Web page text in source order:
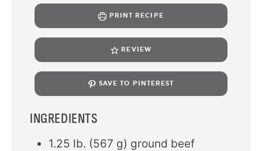
PRINT RECIPE
REVIEW
SAVE TO PINTEREST
INGREDIENTS
1.25 lb. (567 g) ground beef